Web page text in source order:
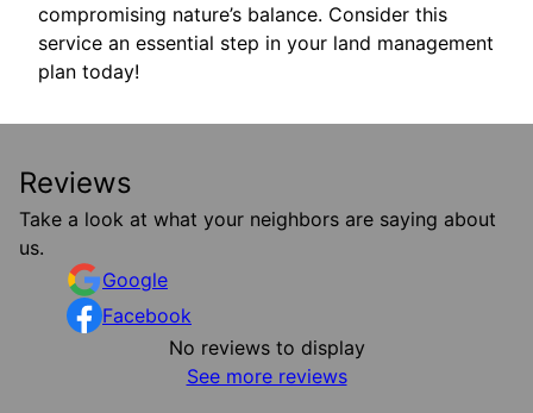
compromising nature’s balance. Consider this
service an essential step in your land management
plan today!
Reviews
Take a look at what your neighbors are saying about
us.
Google
Facebook
No reviews to display
See more reviews